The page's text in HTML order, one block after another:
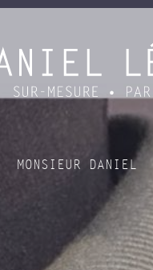
MONSIEUR DANIEL